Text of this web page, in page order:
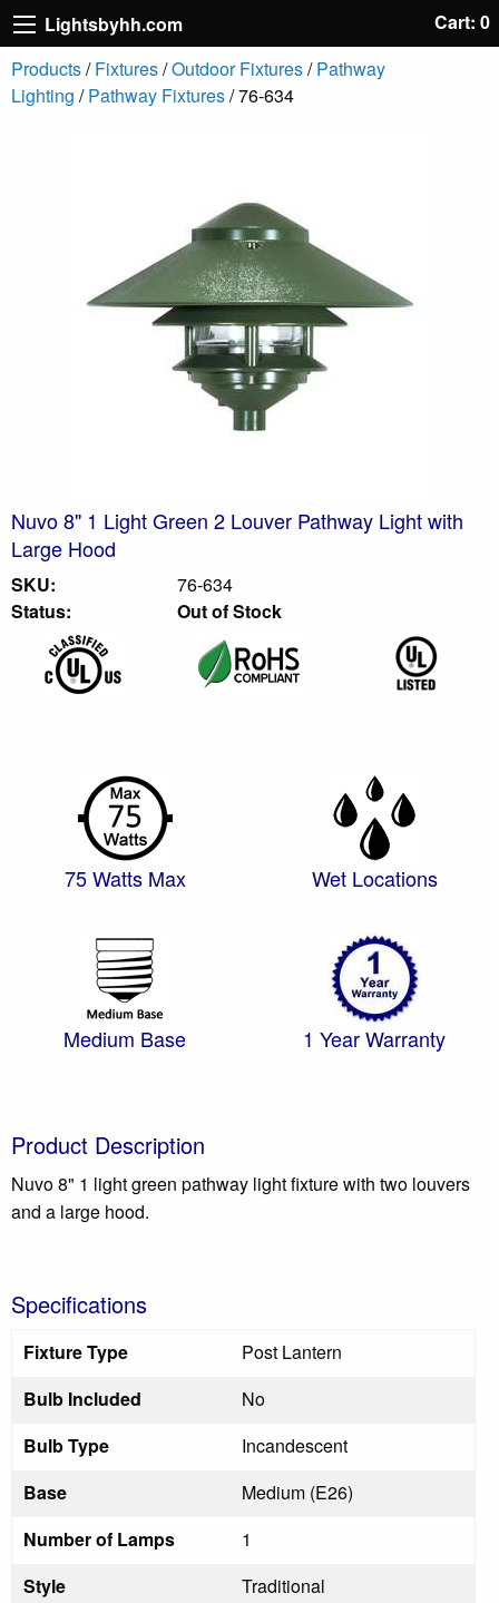
Lightsbyhh.com
Cart: 0
Products/Fixtures/Outdoor Fixtures/Pathway
Lighting /Pathway Fixtures/ 76-634
Nuvo 8" 1 Light Green 2 Louver Pathway Light with
Large Hood
SKU:
76-634
Status:
Out of Stock
75 Watts Max Wet Locations
Medium Base 1 Year Warranty
Product Description
Nuvo 8" 1 light green pathway light fixture with two louvers
and a large hood.
Specifications
Fixture Type
Post Lantern
Bulb Included
No
Bulb Type
Incandescent
Base
Medium (E26)
Number of Lamps
1
Style
Traditional